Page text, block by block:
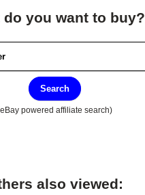
do you want to buy?
Search
powered affiliate search)
also viewed: